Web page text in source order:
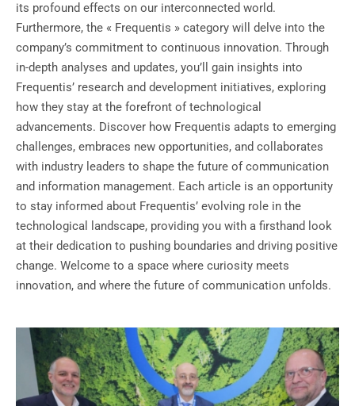
its profound effects on our interconnected world.
Furthermore, the « Frequentis » category will delve into the
company’s commitment to continuous innovation. Through
in-depth analyses and updates, you’ll gain insights into
Frequentis’ research and development initiatives, exploring
how they stay at the forefront of technological
advancements. Discover how Frequentis adapts to emerging
challenges, embraces new opportunities, and collaborates
with industry leaders to shape the future of communication
and information management. Each article is an opportunity
to stay informed about Frequentis’ evolving role in the
technological landscape, providing you with a firsthand look
at their dedication to pushing boundaries and driving positive
change. Welcome to a space where curiosity meets
innovation, and where the future of communication unfolds.